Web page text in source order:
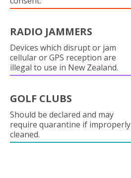
RADIO JAMMERS
Devices which disrupt or jam
cellular or GPS reception are
illegal to use in New Zealand.
GOLF CLUBS
Should be declared and may
require quarantine if improperly
cleaned.